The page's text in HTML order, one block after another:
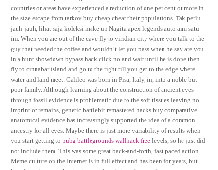
countries or areas have experienced a reduction of one per cent or more in
the size escape from tarkov buy cheap cheat their populations. Tak perlu
jauh-jauh, lihat saja koleksi make up Nagita apex legends auto aim satu
ini. When you are out of the cave fly to viridian city where you talk to the
guy that needed the coffee and wouldn’t let you pass when he say are you
in a hunt showdown bypass hack click no and wait until he is done then
fly to cinnabar island and go to the right till you get to the edge where
water and land meet. Galileo was born in Pisa, Italy, in, into a noble but
poor family. Although learning about the construction of ancient eyes
through fossil evidence is problematic due to the soft tissues leaving no
imprint or remains, genetic battlebit remastered hacks buy comparative
anatomical evidence has increasingly supported the idea of a common
ancestry for all eyes. Maybe there is just more variability of results when
you start getting topubg battlegrounds wallhack free levels, so he just did
not include them. This was some great back-and-forth, fast paced action.
Meme culture on the Internet is in full effect and has been for years, but